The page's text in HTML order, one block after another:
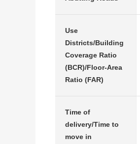
Use
Districts/Building
Coverage Ratio
(BCR)/Floor-Area
Ratio (FAR)
Time of
delivery/Time to
move in